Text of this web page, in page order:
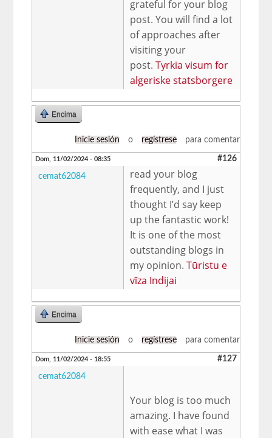
grateful for your blog
post. You will find a lot
of approaches after
visiting your
post.Tyrkia visum for
algeriske statsborgere
Encima
Inicie sesión o regístrese para comentar
Dom, 11/02/2024 - 08:35 #126
cemat62084
read your blog
frequently, and I just
thought I’d say keep
up the fantastic work!
It is one of the most
outstanding blogs in
my opinion.Tūristu e
vīza Indijai
Encima
Inicie sesión o regístrese para comentar
Dom, 11/02/2024 - 18:55 #127
cemat62084
Your blog is too much
amazing. I have found
with ease what I was